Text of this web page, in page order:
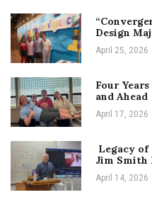
Design
April 25, 2026
Four
and Ahead
April 17, 2026
Legacy of
Jim Smith
April 14, 2026